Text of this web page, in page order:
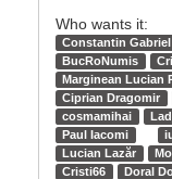
Who wants it:
Constantin Gabriel
BucRoNumis
Marginean Lucian
Ciprian Dragomir
cosmamihai
Paul Iacomi
Lucian Lazăr
Cristi66
Doral